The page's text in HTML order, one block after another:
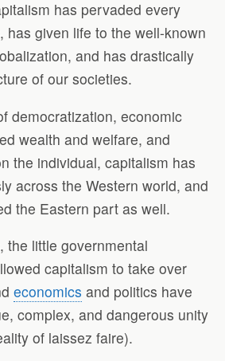
has pervaded every
has given life to the well-known
and has drastically
of our societies.
democratization, economic
wealth and welfare, and
the individual, capitalism has
across the Western world, and
the Eastern part as well.
the little governmental
capitalism to take over
economics and politics have
complex, and dangerous unity
of laissez faire).